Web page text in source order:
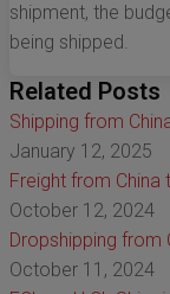
shipment, the
being shipped.
Related Posts
Shipping from
January 12, 2025
Freight from China
October 12, 2024
Dropshipping from
October 11, 2024